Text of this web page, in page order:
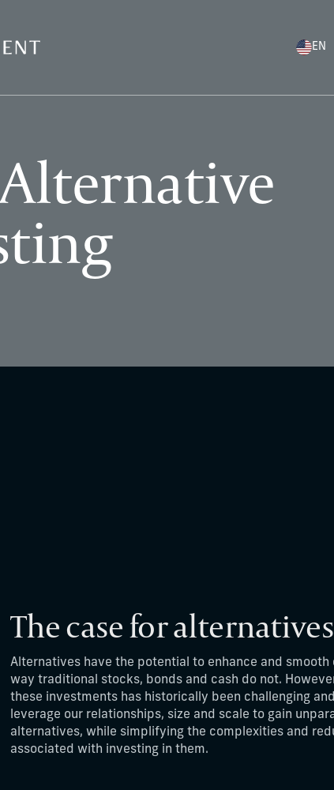
homepage EN
The case for alternatives
Alternatives have the potential to enhance and smooth
way traditional stocks, bonds and cash do not.
these investments has historically been challenging
leverage our relationships, size and scale to gain
alternatives, while simplifying the complexities and
associated with investing in them.